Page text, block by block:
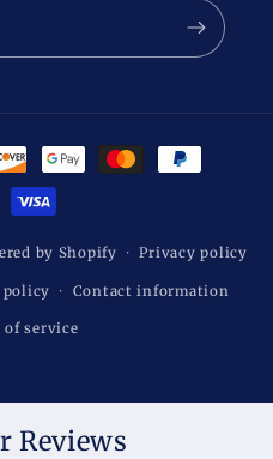
by Shopify Privacy policy
policy Contact information
of service
Reviews